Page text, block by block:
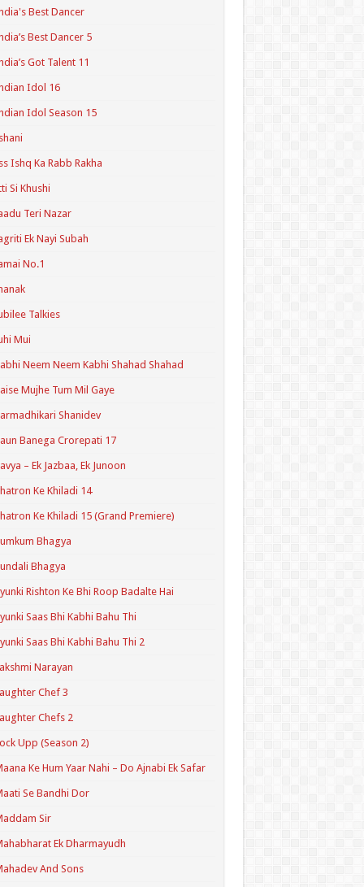
Best Dancer
Best Dancer 5
Got Talent 11
Idol 16
Idol Season 15
Ishq Ka Rabb Rakha
Si Khushi
Teri Nazar
Ek Nayi Subah
No.1
Talkies
Mui
Neem Neem Kabhi Shahad Shahad
Mujhe Tum Mil Gaye
Shanidev
Banega Crorepati 17
– Ek Jazbaa, Ek Junoon
Ke Khiladi 14
Ke Khiladi 15 (Grand Premiere)
Bhagya
Bhagya
Rishton Ke Bhi Roop Badalte Hai
Saas Bhi Kabhi Bahu Thi
Saas Bhi Kabhi Bahu Thi 2
Narayan
Chef 3
Chefs 2
Upp (Season 2)
Ke Hum Yaar Nahi – Do Ajnabi Ek Safar
Se Bandhi Dor
Sir
Ek Dharmayudh
And Sons